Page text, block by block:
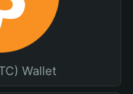
Wallet